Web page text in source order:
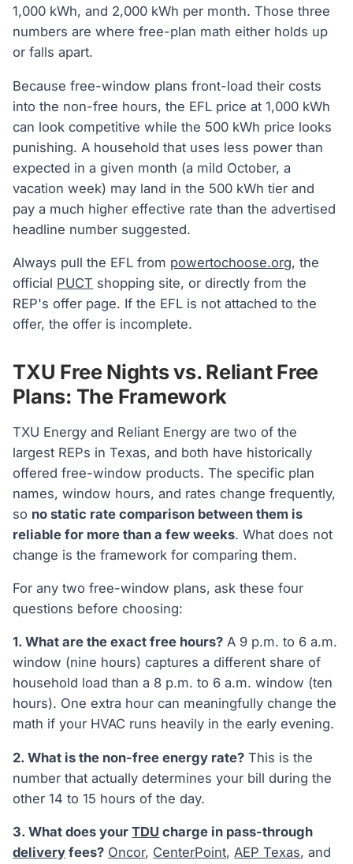
1,000 kWh, and 2,000 kWh per month. Those three
numbers are where free-plan math either holds up
or falls apart.
Because free-window plans front-load their costs
into the non-free hours, the EFL price at 1,000 kWh
can look competitive while the 500 kWh price looks
punishing. A household that uses less power than
expected in a given month (a mild October, a
vacation week) may land in the 500 kWh tier and
pay a much higher effective rate than the advertised
headline number suggested.
Always pull the EFL from powertochoose.org, the
official PUCT shopping site, or directly from the
REP's offer page. If the EFL is not attached to the
offer, the offer is incomplete.
TXU Free Nights vs. Reliant Free
Plans: The Framework
TXU Energy and Reliant Energy are two of the
largest REPs in Texas, and both have historically
offered free-window products. The specific plan
names, window hours, and rates change frequently,
so no static rate comparison between them is
reliable for more than a few weeks. What does not
change is the framework for comparing them.
For any two free-window plans, ask these four
questions before choosing:
1. What are the exact free hours? A 9 p.m. to 6 a.m.
window (nine hours) captures a different share of
household load than a 8 p.m. to 6 a.m. window (ten
hours). One extra hour can meaningfully change the
math if your HVAC runs heavily in the early evening.
2. What is the non-free energy rate? This is the
number that actually determines your bill during the
other 14 to 15 hours of the day.
3. What does yourTDU charge in pass-through
delivery fees? Oncor, CenterPoint,AEP Texas, and